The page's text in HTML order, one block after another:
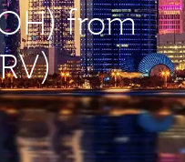
from